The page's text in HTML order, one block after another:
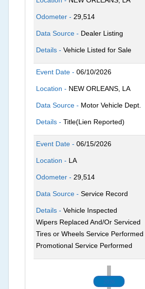
Odometer -29,514
Data Source - Dealer Listing
Details -Vehicle Listed for Sale
Event Date -06/10/2026
Location - NEW ORLEANS, LA
Data Source - Motor Vehicle Dept.
Details -Title(Lien Reported)
Event Date -06/15/2026
Location - LA
Odometer -29,514
Data Source -Service Record
Details -Vehicle Inspected
Wipers Replaced And/Or Serviced
Tires or Wheels Service Performed
Promotional Service Performed
2026